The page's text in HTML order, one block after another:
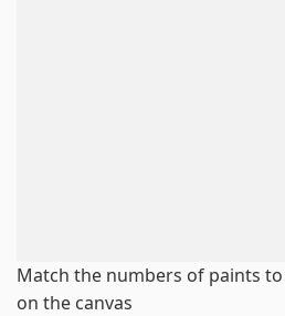
Match the numbers of paints
on the canvas